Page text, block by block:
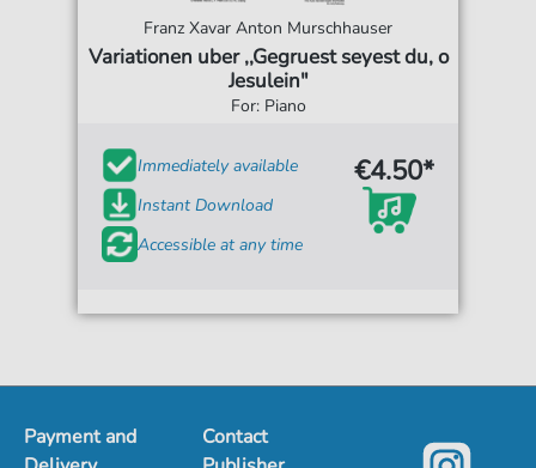
Franz Xavar Anton Murschhauser
Variationen uber ,,Gegruest seyest du, o
Jesulein"
For: Piano
Immediately available
Instant Download
Accessible at any time
€4.50*
Payment and
Contact